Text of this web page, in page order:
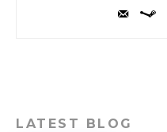
LATEST BLOG